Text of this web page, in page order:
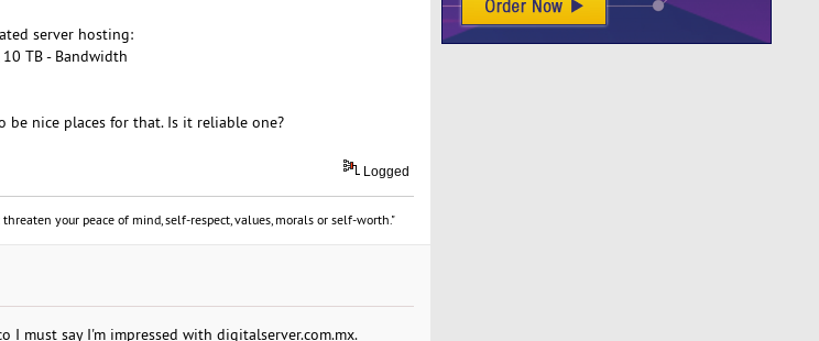
server hosting:
TB - Bandwidth
be nice places for that. Is it reliable one?
Logged
your peace of mind, self-respect, values, morals or self-worth."
must say I'm impressed with digitalserver.com.mx.